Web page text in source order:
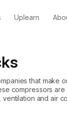
Uplearn
that make
compressors
Investing in